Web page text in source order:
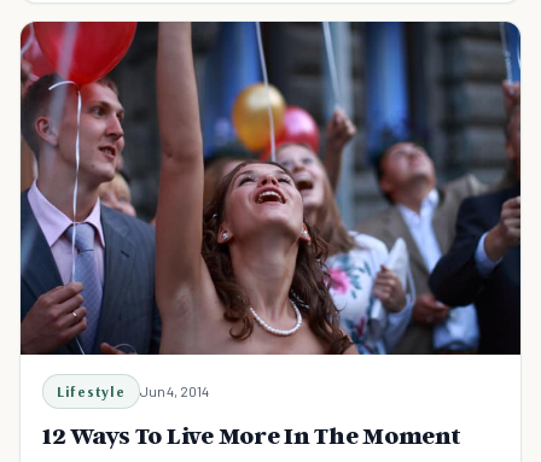
Lifestyle Jun 4, 2014
12 Ways To Live More In The Moment